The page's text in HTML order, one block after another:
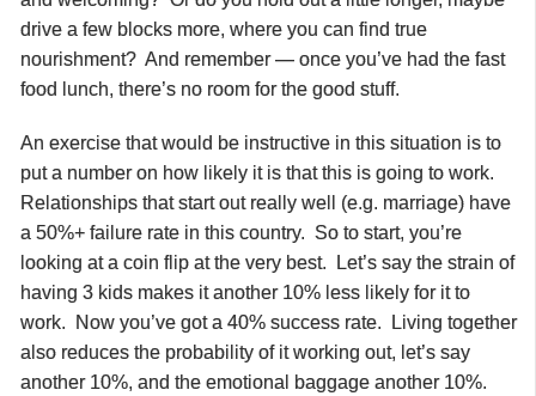
drive a few blocks more, where you can find true
nourishment? And remember — once you’ve had the fast
food lunch, there’s no room for the good stuff.
An exercise that would be instructive in this situation is to
put a number on how likely it is that this is going to work.
Relationships that start out really well (e.g. marriage) have
a 50%+ failure rate in this country. So to start, you’re
looking at a coin flip at the very best. Let’s say the strain of
having 3 kids makes it another 10% less likely for it to
work. Now you’ve got a 40% success rate. Living together
also reduces the probability of it working out, let’s say
another 10%, and the emotional baggage another 10%.